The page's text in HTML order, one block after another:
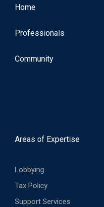
Home
Professionals
Community
Areas of Expertise
Tax Policy
Lobbying
Support Services